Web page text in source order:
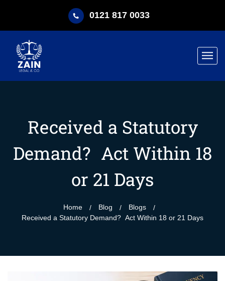
0121 817 0033
Received a Statutory
Demand? Act Within 18
or 21 Days
Home Blog
Blogs
Received a Statutory Demand? Act Within 18 or 21 Days